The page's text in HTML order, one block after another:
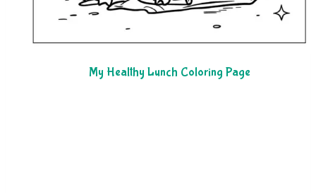
My Healthy Lunch Coloring Page